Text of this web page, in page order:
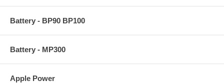
Battery - BP90 BP100
Battery - MP300
Apple Power